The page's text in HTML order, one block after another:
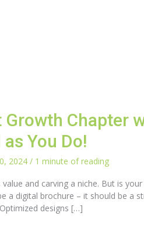
Growth Chapter
You Do!
2024 / 1 minute of reading
and carving a niche. But is
a digital brochure – it should be a
designs […]